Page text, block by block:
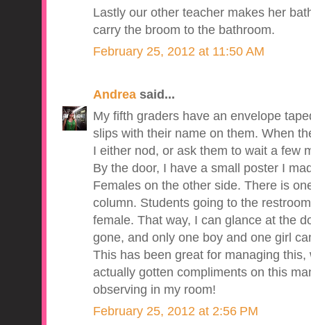
Lastly our other teacher makes her
carry the broom to the bathroom.
February 25, 2012 at 11:50 AM
Andreasaid...
My fifth graders have an envelope
slips with their name on them. When
I either nod, or ask them to wait a few
By the door, I have a small poster I
Females on the other side. There is
column. Students going to the
female. That way, I can glance at the
gone, and only one boy and one girl
This has been great for managing
actually gotten compliments on this
observing in my room!
February 25, 2012 at 2:56 PM